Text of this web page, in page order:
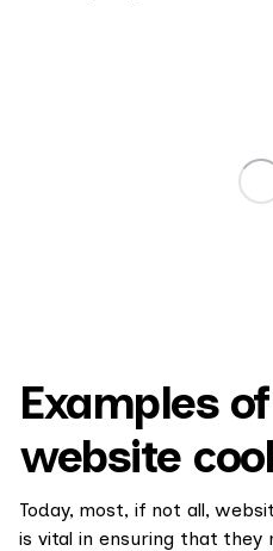
Examples
website
Today, most, if not all,
is vital in ensuring that they